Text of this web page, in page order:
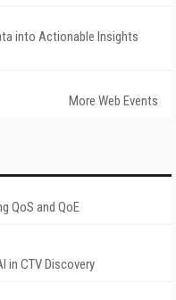
into Actionable Insights
More Web Events
QoS and QoE
in CTV Discovery